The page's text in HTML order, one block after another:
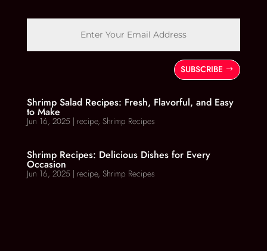
SUBSCRIBE
Shrimp Salad Recipes: Fresh, Flavorful, and Easy
to Make
Jun 16, 2025 | recipe, Shrimp Recipes
Shrimp Recipes: Delicious Dishes for Every
Occasion
Jun 16, 2025 | recipe, Shrimp Recipes